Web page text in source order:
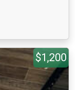
$1,200